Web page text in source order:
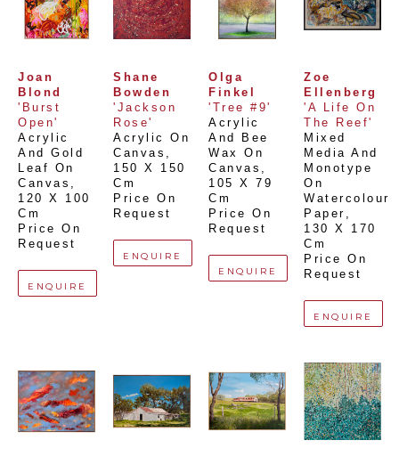
Joan
Blond
'Burst
Open'
Acrylic
And Gold
Leaf On
Canvas
120 X 100
Cm
Price On
Request
ENQUIRE
Shane
Bowden
'Jackson
Rose'
Acrylic On
Canvas
150 X 150
Cm
Price On
Request
ENQUIRE
Olga
Finkel
'Tree #9'
Acrylic
And Bee
Wax On
Canvas
105 X 79
Cm
Price On
Request
ENQUIRE
Zoe
Ellenberg
'A Life On
The Reef'
Mixed
Media And
Monotype
On
Watercolour
Paper
130 X 170
Cm
Price On
Request
ENQUIRE